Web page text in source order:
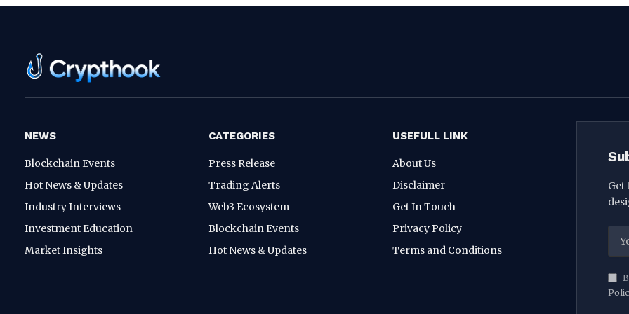
NEWS
Blockchain Events
Hot News & Updates
Industry Interviews
Investment Education
Market Insights
CATEGORIES
Press Release
Trading Alerts
Web3 Ecosystem
Blockchain Events
Hot News & Updates
USEFULL LINK
About Us
Disclaimer
Get In Touch
Privacy Policy
Terms and Conditions
Get